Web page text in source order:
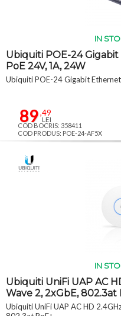
IN
Ubiquiti POE-24
PoE 24V, 1A, 24W
Ubiquiti POE-24 Gigabit
89,49
LEI
COD BOCRIS: 358411
COD PRODUS: POE-24-AF5X
IN
Ubiquiti UniFi UAP AC
Wave 2, 2xGbE, 802.3at
Ubiquiti UniFi UAP AC HD